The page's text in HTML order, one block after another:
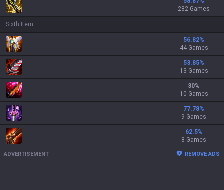
282 Games
Sixth Item
56.82%
44 Games
53.85%
13 Games
30%
10 Games
77.78%
9 Games
62.5%
8 Games
ADVERTISEMENT REMOVE ADS